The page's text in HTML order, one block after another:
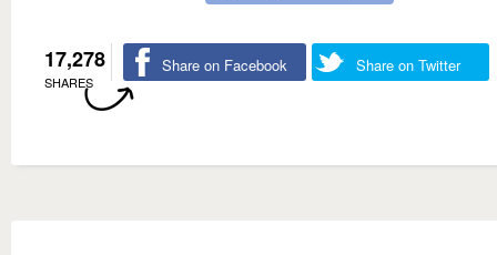
17,278
SHARES
Share on Facebook Share on Twitter